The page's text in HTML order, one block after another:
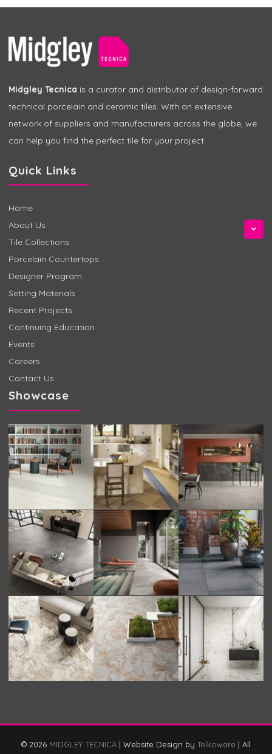
Midgley Tecnica is a curator and distributor of design-forward
technical porcelain and ceramic tiles. With an extensive
network of suppliers and manufacturers across the globe, we
can help you find the perfect tile for your project.
Quick Links
Home
About Us
Tile Collections
Porcelain Countertops
Designer Program
Setting Materials
Recent Projects
Continuing Education
Events
Careers
Contact Us
Showcase
© 2026 MIDGLEY TECNICA | Website Design by Telkoware | All